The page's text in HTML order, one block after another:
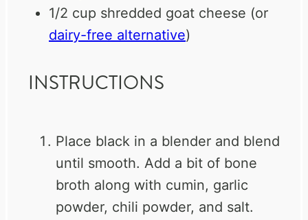
1/2 cup shredded goat cheese (or
dairy-free alternative)
INSTRUCTIONS
Place black in a blender and blend
until smooth. Add a bit of bone
broth along with cumin, garlic
powder, chili powder, and salt.